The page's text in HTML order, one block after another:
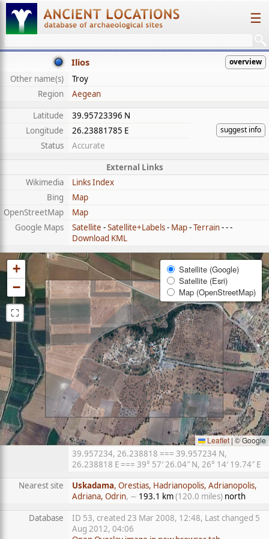
☰
Ilios overview
Other name(s)
Troy
Region
Aegean
Latitude
39.95723396 N
suggest info
Longitude
26.23881785 E
Status
Accurate
External Links
Wikimedia
Links Index
Bing
Map
OpenStreetMap
Map
Google Maps
Satellite -Satellite+Labels- Map-Terrain- - -
Download KML
+
−
⛶
Satellite (Google)
Satellite (Esri)
Map (OpenStreetMap)
Leaflet |© Google
39.957234, 26.238818 === 39.957234 N,
26.238818 E === 39° 57′ 26.04″ N, 26° 14′ 19.74″ E
Nearest site
Uskadama, Orestias, Hadrianopolis, Adrianopolis,
Adriana, Odrin, ∼ 193.1 km(120.0 miles) north
Database
ID 53, created 23 Mar 2008, 12:48, Last changed 5
Aug 2012, 04:06